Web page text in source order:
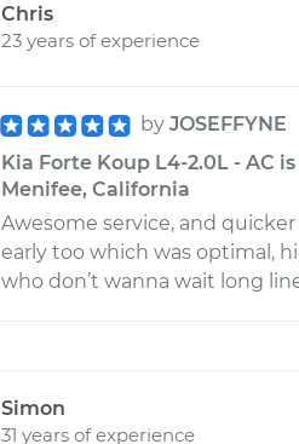
Chris
23 years of experience
by JOSEFFYNE
Kia Forte Koup L4-2.0L - AC
Menifee, California
Awesome service, and
early too which was optimal,
who don’t wanna wait long
Simon
31 years of experience